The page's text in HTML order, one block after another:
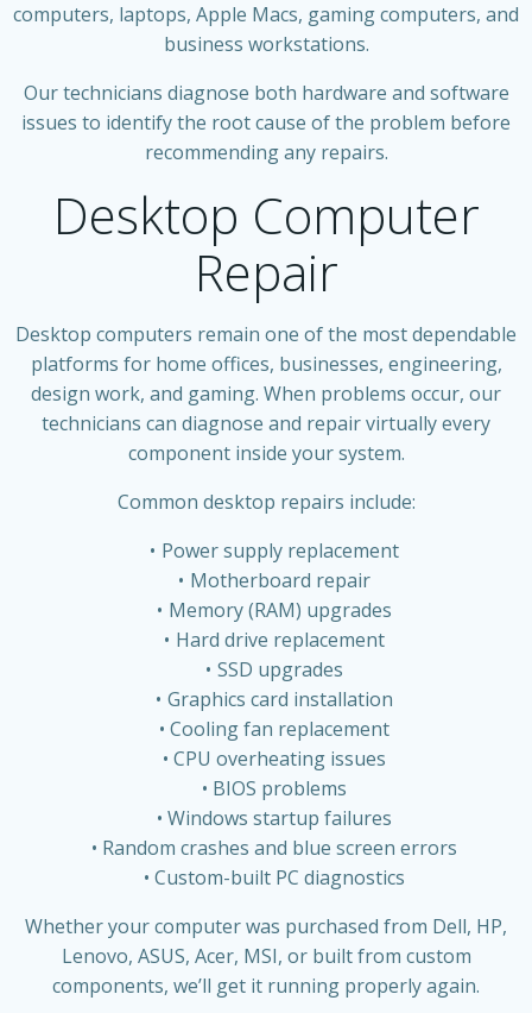
computers, laptops, Apple Macs, gaming computers, and
business workstations.
Our technicians diagnose both hardware and software
issues to identify the root cause of the problem before
recommending any repairs.
Desktop Computer
Repair
Desktop computers remain one of the most dependable
platforms for home offices, businesses, engineering,
design work, and gaming. When problems occur, our
technicians can diagnose and repair virtually every
component inside your system.
Common desktop repairs include:
Power supply replacement
Motherboard repair
Memory (RAM) upgrades
Hard drive replacement
SSD upgrades
Graphics card installation
Cooling fan replacement
CPU overheating issues
BIOS problems
Windows startup failures
Random crashes and blue screen errors
Custom-built PC diagnostics
Whether your computer was purchased from Dell, HP,
Lenovo, ASUS, Acer, MSI, or built from custom
components, we’ll get it running properly again.